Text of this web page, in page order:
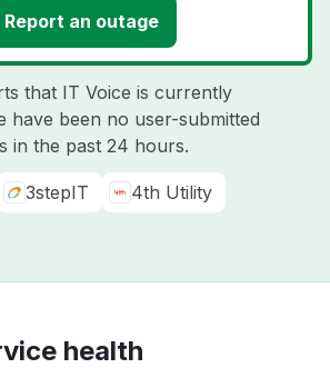
Report an outage
that IT Voice is currently
have been no user-submitted
in the past 24 hours.
3stepIT
4th Utility
health